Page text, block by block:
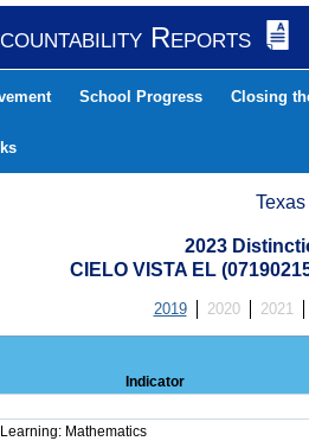
Reports
School Progress Closing
2023
CIELO VISTA EL
2019 2020 2021
Indicator
Mathematics